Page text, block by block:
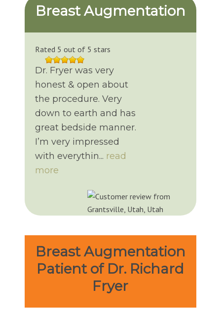
Breast Augmentation
Rated 5 out of 5 stars
Dr. Fryer was very
honest & open about
the procedure. Very
down to earth and has
great bedside manner.
I’m very impressed
with everythin... read
more
Breast Augmentation
Patient of Dr. Richard
Fryer